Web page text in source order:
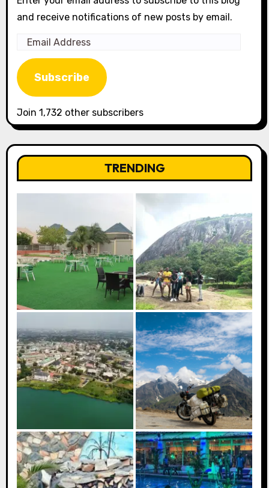
and receive notifications of new posts by email.
Email
Address
Subscribe
Join 1,732 other subscribers
TRENDING